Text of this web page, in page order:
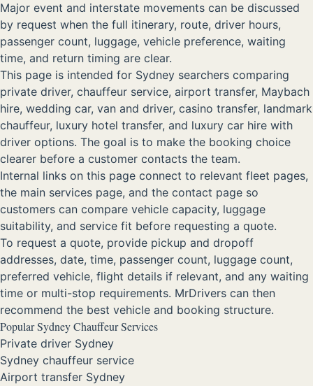
Major event and interstate movements can be discussed
by request when the full itinerary, route, driver hours,
passenger count, luggage, vehicle preference, waiting
time, and return timing are clear.
This page is intended for Sydney searchers comparing
private driver, chauffeur service, airport transfer, Maybach
hire, wedding car, van and driver, casino transfer, landmark
chauffeur, luxury hotel transfer, and luxury car hire with
driver options. The goal is to make the booking choice
clearer before a customer contacts the team.
Internal links on this page connect to relevant fleet pages,
the main services page, and the contact page so
customers can compare vehicle capacity, luggage
suitability, and service fit before requesting a quote.
To request a quote, provide pickup and dropoff
addresses, date, time, passenger count, luggage count,
preferred vehicle, flight details if relevant, and any waiting
time or multi-stop requirements. MrDrivers can then
recommend the best vehicle and booking structure.
Popular Sydney Chauffeur Services
Private driver Sydney
Sydney chauffeur service
Airport transfer Sydney